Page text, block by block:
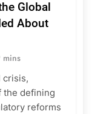
Global
About
mins
crisis,
the defining
reforms